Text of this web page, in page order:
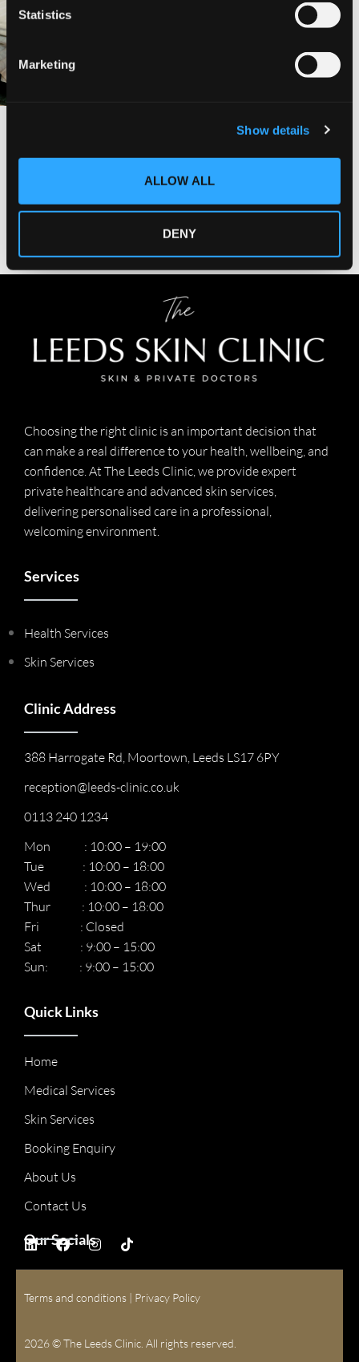
S
e
l
Statistics
Marketing
Show details
ALLOW ALL
DENY
Choosing the right clinic is an important decision that
can make a real difference to your health, wellbeing, and
confidence. At The Leeds Clinic, we provide expert
private healthcare and advanced skin services,
delivering personalised care in a professional,
welcoming environment.
Services
Health Services
Skin Services
Clinic Address
388 Harrogate Rd, Moortown, Leeds LS17 6PY
reception@leeds-clinic.co.uk
0113 240 1234
Mon : 10:00 – 19:00
Tue : 10:00 – 18:00
Wed : 10:00 – 18:00
Thur : 10:00 – 18:00
Fri : Closed
Sat : 9:00 – 15:00
Sun: : 9:00 – 15:00
Quick Links
Home
Medical Services
Skin Services
Booking Enquiry
About Us
Contact Us
Our Socials
Terms and conditions Privacy Policy
2026 © The Leeds Clinic. All rights reserved.